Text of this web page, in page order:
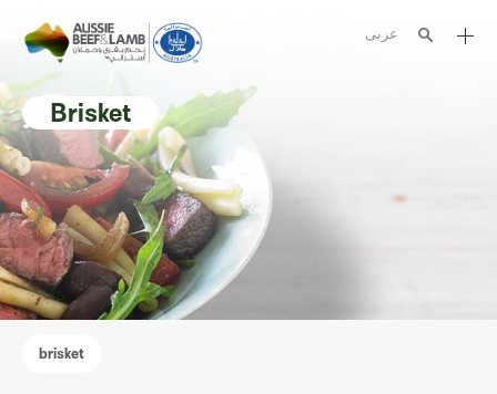
عربى
The Aussie story
Aussome recipes
Cooking methods
Meat cuts
Nutrition
Australian halal
Brisket
brisket